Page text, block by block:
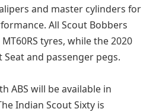
and master cylinders for
All Scout Bobbers
tyres, while the 2020
and passenger pegs.
ABS will be available in
Indian Scout Sixty is